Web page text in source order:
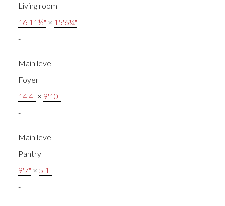
Living room
16'11½" × 15'6¼"
-
Main level
Foyer
14'4" × 9'10"
-
Main level
Pantry
9'7" × 5'1"
-